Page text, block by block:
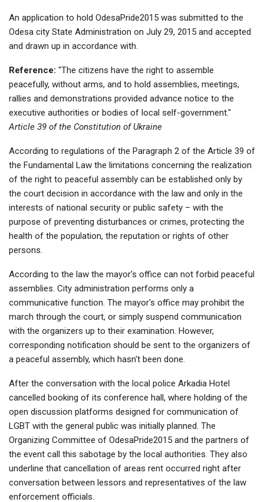
An application to hold OdesaPride2015 was submitted to the
Odesa city State Administration on July 29, 2015 and accepted
and drawn up in accordance with.
Reference: "The citizens have the right to assemble
peacefully, without arms, and to hold assemblies, meetings,
rallies and demonstrations provided advance notice to the
executive authorities or bodies of local self-government."
Article 39 of the Constitution of Ukraine
According to regulations of the Paragraph 2 of the Article 39 of
the Fundamental Law the limitations concerning the realization
of the right to peaceful assembly can be established only by
the court decision in accordance with the law and only in the
interests of national security or public safety – with the
purpose of preventing disturbances or crimes, protecting the
health of the population, the reputation or rights of other
persons.
According to the law the mayor's office can not forbid peaceful
assemblies. City administration performs only a
communicative function. The mayor's office may prohibit the
march through the court, or simply suspend communication
with the organizers up to their examination. However,
corresponding notification should be sent to the organizers of
a peaceful assembly, which hasn't been done.
After the conversation with the local police Arkadia Hotel
cancelled booking of its conference hall, where holding of the
open discussion platforms designed for communication of
LGBT with the general public was initially planned. The
Organizing Committee of OdesaPride2015 and the partners of
the event call this sabotage by the local authorities. They also
underline that cancellation of areas rent occurred right after
conversation between lessors and representatives of the law
enforcement officials.